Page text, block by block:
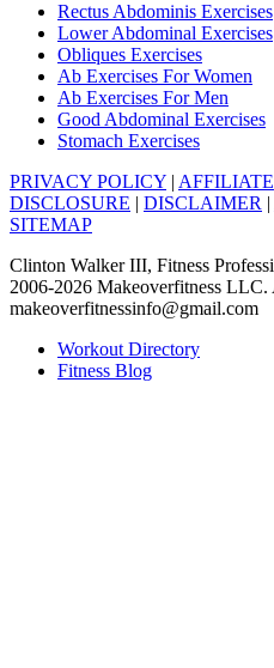
Rectus Abdominis Exercises
Lower Abdominal Exercises
Obliques Exercises
Ab Exercises For Women
Ab Exercises For Men
Good Abdominal Exercises
Stomach Exercises
PRIVACY POLICY | AFFILIATE
DISCLOSURE | DISCLAIMER |
SITEMAP
Clinton Walker III, Fitness
2006-2026 Makeoverfitness LLC.
makeoverfitnessinfo@gmail.com
Workout Directory
Fitness Blog